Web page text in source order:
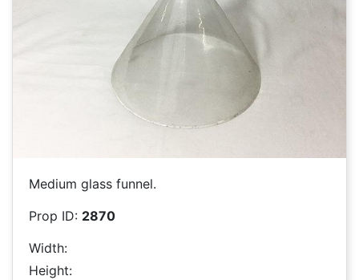
Medium glass funnel.
Prop ID: 2870
Width:
Height: